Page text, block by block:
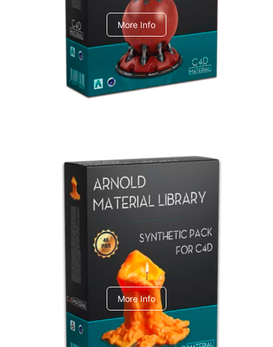
More Info
Arnold Material Library
C4dToA Synthetic Pack
More Info